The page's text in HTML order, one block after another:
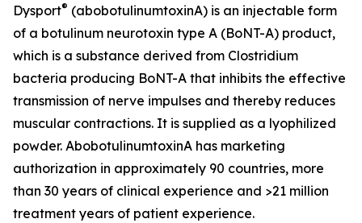
Dysport® (abobotulinumtoxinA) is an injectable form
of a botulinum neurotoxin type A (BoNT-A) product,
which is a substance derived from Clostridium
bacteria producing BoNT-A that inhibits the effective
transmission of nerve impulses and thereby reduces
muscular contractions. It is supplied as a lyophilized
powder. AbobotulinumtoxinA has marketing
authorization in approximately 90 countries, more
than 30 years of clinical experience and >21 million
treatment years of patient experience.